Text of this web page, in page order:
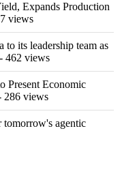
Expands Production
views
to its leadership team as
- 462 views
Present Economic
286 views
agentic